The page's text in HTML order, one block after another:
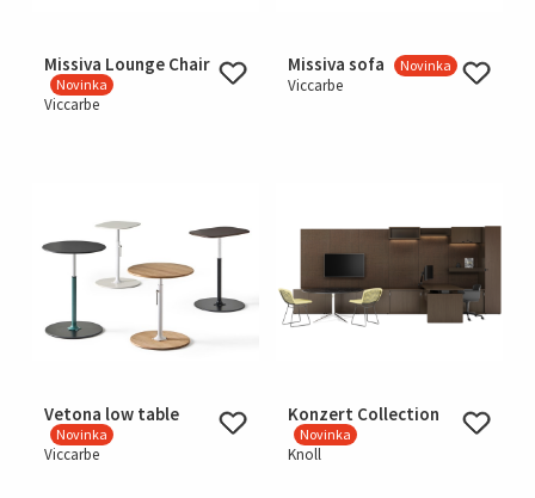
Missiva Lounge Chair
Novinka
Viccarbe
Missiva sofa Novinka
Viccarbe
Vetona low table
Novinka
Viccarbe
Konzert Collection
Novinka
Knoll